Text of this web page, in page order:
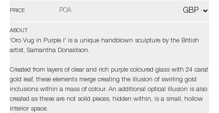
PRICE POA
ABOUT
'Oro Vug in Purple I' is a unique handblown sculpture by the British
artist, Samantha Donaldson.
Created from layers of clear and rich purple coloured glass with 24 carat
gold leaf, these elements merge creating the illusion of swirling gold
inclusions within a mass of colour. An additional optical illusion is also
created as these are not solid pieces, hidden within, is a small, hollow
interior space.